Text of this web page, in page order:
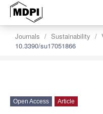
Journals Sustainability
10.3390/su17051866
Open Access Article